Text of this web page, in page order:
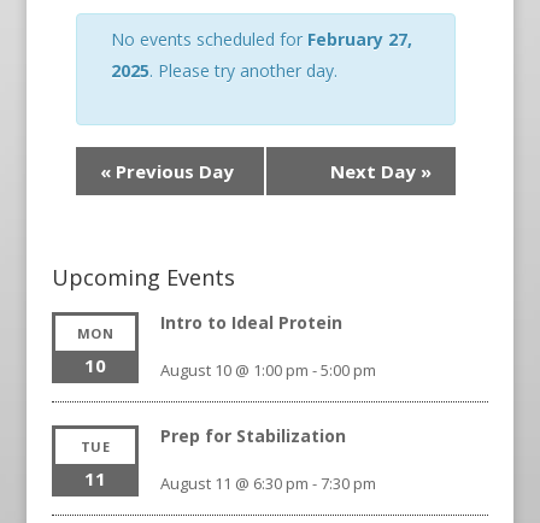
No events scheduled for February 27,
2025. Please try another day.
«Previous Day Next Day »
Upcoming Events
MON
10
Intro to Ideal Protein
August 10 @ 1:00 pm -5:00 pm
TUE
11
Prep for Stabilization
August 11 @ 6:30 pm -7:30 pm